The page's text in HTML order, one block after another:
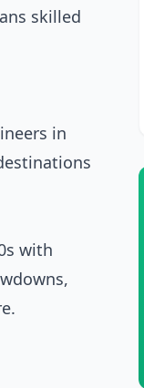
skilled
in
with